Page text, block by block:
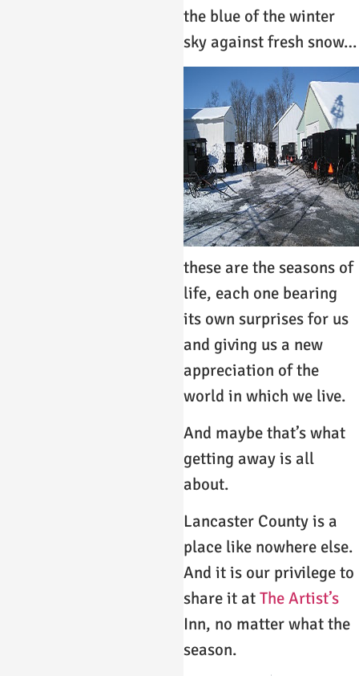
the blue of the winter
sky against fresh snow…
these are the seasons of
life, each one bearing
its own surprises for us
and giving us a new
appreciation of the
world in which we live.
And maybe that’s what
getting away is all
about.
Lancaster County is a
place like nowhere else.
And it is our privilege to
share it atThe Artist’s
Inn, no matter what the
season.